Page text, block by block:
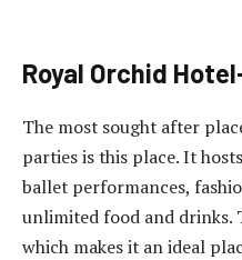
Royal Orchid
The most sought after
parties is this place. It
ballet performances,
unlimited food and drinks.
which makes it an ideal